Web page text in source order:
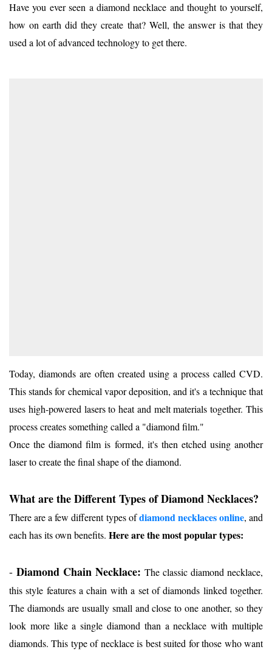
Have you ever seen a diamond necklace and thought to yourself,
how on earth did they create that? Well, the answer is that they
used a lot of advanced technology to get there.
Today, diamonds are often created using a process called CVD.
This stands for chemical vapor deposition, and it's a technique that
uses high-powered lasers to heat and melt materials together. This
process creates something called a "diamond film."
Once the diamond film is formed, it's then etched using another
laser to create the final shape of the diamond.
What are the Different Types of Diamond Necklaces?
There are a few different types ofdiamond necklaces online, and
each has its own benefits. Here are the most popular types:
-Diamond Chain Necklace: The classic diamond necklace,
this style features a chain with a set of diamonds linked together.
The diamonds are usually small and close to one another, so they
look more like a single diamond than a necklace with multiple
diamonds. This type of necklace is best suited for those who want